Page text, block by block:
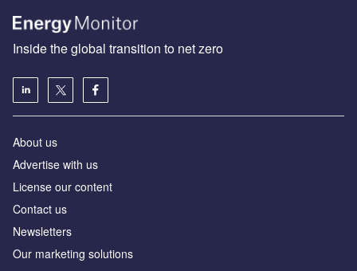
Inside the global transition to net zero
About us
Advertise with us
License our content
Contact us
Newsletters
Our marketing solutions